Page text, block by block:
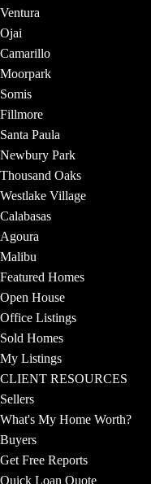
Ventura
Ojai
Camarillo
Moorpark
Somis
Fillmore
Santa Paula
Newbury Park
Thousand Oaks
Westlake Village
Calabasas
Agoura
Malibu
Featured Homes
Open House
Office Listings
Sold Homes
My Listings
CLIENT RESOURCES
Sellers
What's My Home Worth?
Buyers
Get Free Reports
Quick Loan Quote